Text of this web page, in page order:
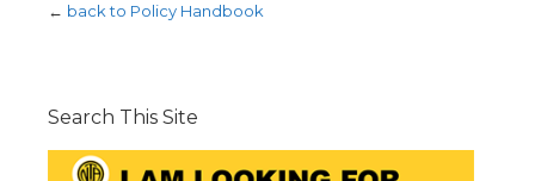
← back to Policy Handbook
Search This Site